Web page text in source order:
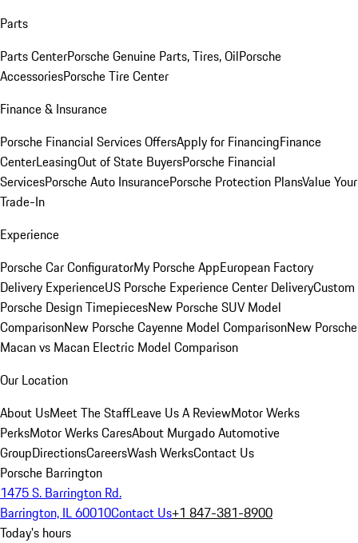
Parts
Parts CenterPorsche Genuine Parts, Tires, OilPorsche
AccessoriesPorsche Tire Center
Finance & Insurance
Porsche Financial Services OffersApply for FinancingFinance
CenterLeasingOut of State BuyersPorsche Financial
ServicesPorsche Auto InsurancePorsche Protection PlansValue Your
Trade-In
Experience
Porsche Car ConfiguratorMy Porsche AppEuropean Factory
Delivery ExperienceUS Porsche Experience Center DeliveryCustom
Porsche Design TimepiecesNew Porsche SUV Model
ComparisonNew Porsche Cayenne Model ComparisonNew Porsche
Macan vs Macan Electric Model Comparison
Our Location
About UsMeet The StaffLeave Us A ReviewMotor Werks
PerksMotor Werks CaresAbout Murgado Automotive
GroupDirectionsCareersWash WerksContact Us
Porsche Barrington
1475 S. Barrington Rd.
Barrington, IL 60010Contact Us+1 847-381-8900
Today's hours